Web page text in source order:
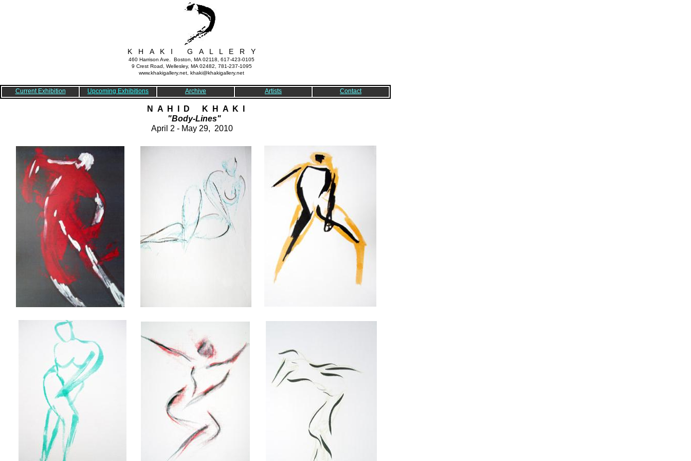
K H A K I G A L L E R Y
460 Harrison Ave. Boston, MA 02118, 617-423-0105
9 Crest Road, Wellesley, MA 02482, 781-237-1095
www.khakigallery.net, khaki@khakigallery.net
Current Exhibition Upcoming Exhibitions Archive Artists Contact
N A H I D K H A K I
"Body-Lines"
April 2 - May 29, 2010